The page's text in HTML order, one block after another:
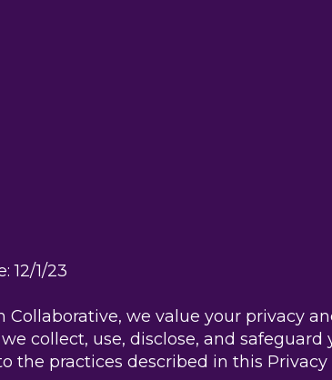
12/1/23
Collaborative, we value your privacy
collect, use, disclose, and
the practices described in this Privacy